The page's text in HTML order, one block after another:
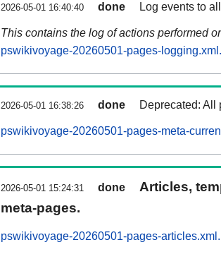
2026-05-01 16:40:40 done Log events to
This contains the log of actions performed
pswikivoyage-20260501-pages-
2026-05-01 16:38:26 done Deprecated: All
pswikivoyage-20260501-pages-meta-
2026-05-01 15:24:31 done
Articles,
meta-pages.
pswikivoyage-20260501-pages-